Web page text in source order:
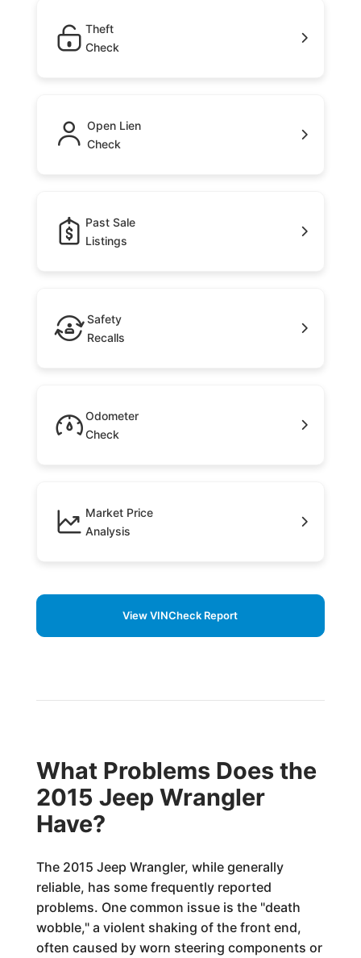
Theft
Check
Open Lien
Check
Past Sale
Listings
Safety
Recalls
Odometer
Check
Market Price
Analysis
View VINCheck Report
What Problems Does the
2015 Jeep Wrangler
Have?
The 2015 Jeep Wrangler, while generally
reliable, has some frequently reported
problems. One common issue is the "death
wobble," a violent shaking of the front end,
often caused by worn steering components or